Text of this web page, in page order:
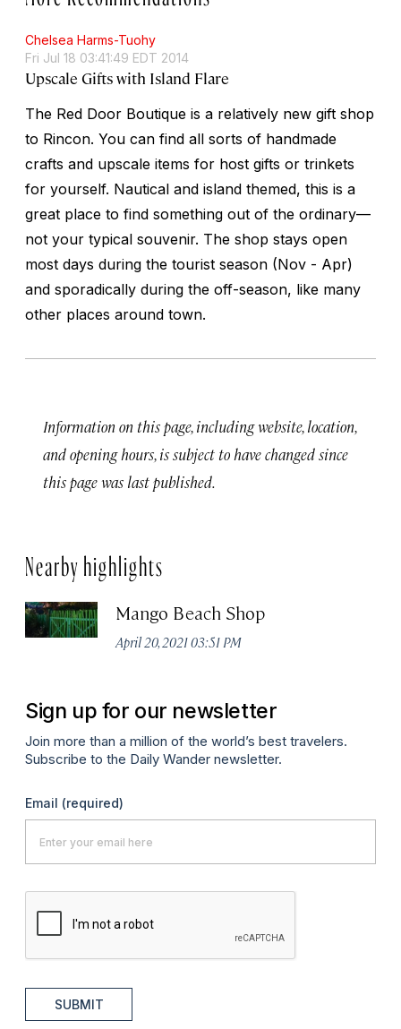
Chelsea Harms-Tuohy
Fri Jul 18 03:41:49 EDT 2014
Upscale Gifts with Island Flare
The Red Door Boutique is a relatively new gift shop
to Rincon. You can find all sorts of handmade
crafts and upscale items for host gifts or trinkets
for yourself. Nautical and island themed, this is a
great place to find something out of the ordinary—
not your typical souvenir. The shop stays open
most days during the tourist season (Nov - Apr)
and sporadically during the off-season, like many
other places around town.
Information on this page, including website, location,
and opening hours, is subject to have changed since
this page was last published.
Nearby highlights
Mango Beach Shop
April 20, 2021 03:51 PM
Sign up for our newsletter
Join more than a million of the world’s best travelers.
Subscribe to the Daily Wander newsletter.
Email (required)
SUBMIT